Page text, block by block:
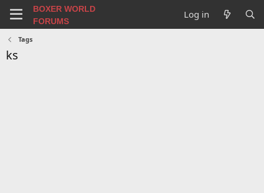
BOXER WORLD
FORUMS
Log in
Tags
ks